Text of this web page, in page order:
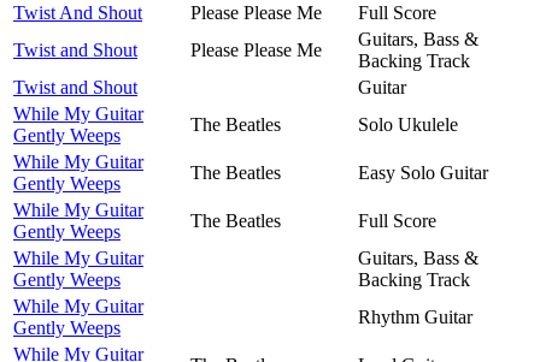
Twist And Shout
Please Please Me
Full Score
Twist and Shout
Please Please Me
Guitars, Bass &
Backing Track
Twist and Shout
Guitar
While My Guitar
Gently Weeps
The Beatles
Solo Ukulele
While My Guitar
Gently Weeps
The Beatles
Easy Solo Guitar
While My Guitar
Gently Weeps
The Beatles
Full Score
While My Guitar
Gently Weeps
Guitars, Bass &
Backing Track
While My Guitar
Gently Weeps
Rhythm Guitar
While My Guitar